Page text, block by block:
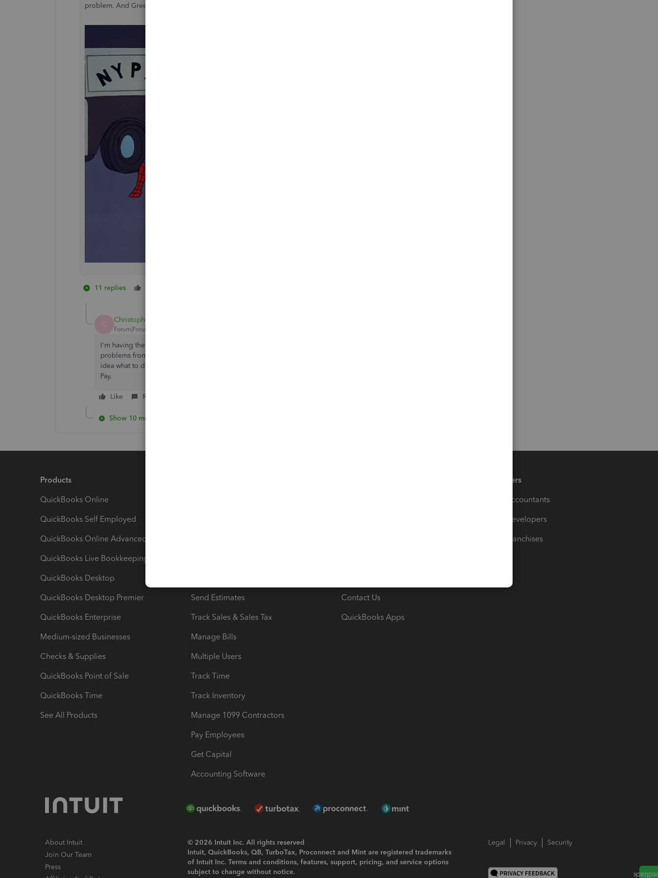
problem. And Green Dot says it's a Quickbooks problem.
11 replies
C Christopher25
Forum|Forum|1 year ago
I'm having the same issues. Since moving Bill Pay from Melio it has been a constant stream of
problems from non access to bill pay, accounts not be authorized and customer service has NO
idea what to do. This is really a poor showing for Quick Books in regards to the current Bill
Pay.
Like Reply
Show 10 more replies
Products
QuickBooks Online
QuickBooks Self Employed
QuickBooks Online Advanced
QuickBooks Live Bookkeeping
QuickBooks Desktop
QuickBooks Desktop Premier
QuickBooks Enterprise
Medium-sized Businesses
Checks & Supplies
QuickBooks Point of Sale
QuickBooks Time
See All Products
Send Estimates
Track Sales & Sales Tax
Manage Bills
Multiple Users
Track Time
Track Inventory
Manage 1099 Contractors
Pay Employees
Get Capital
Accounting Software
Contact Us
QuickBooks Apps
Partners
For Accountants
For Developers
For Franchises
About Intuit
Join Our Team
Press
© 2026 Intuit Inc. All rights reserved
Intuit, QuickBooks, QB, TurboTax, Proconnect and Mint are registered trademarks
of Intuit Inc. Terms and conditions, features, support, pricing, and service options
subject to change without notice.
Legal Privacy Security